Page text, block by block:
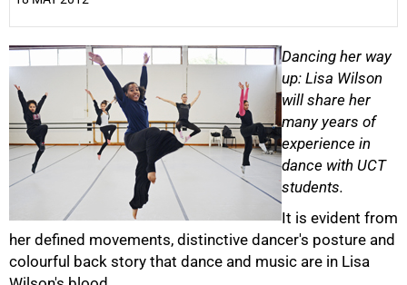
Dancing her way
up: Lisa Wilson
will share her
many years of
experience in
dance with UCT
students.
It is evident from
her defined movements, distinctive dancer's posture and
colourful back story that dance and music are in Lisa
25%